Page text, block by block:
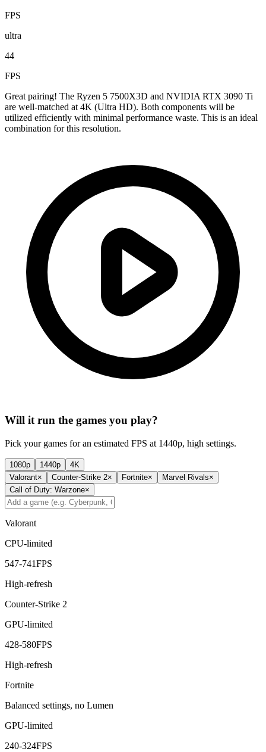
FPS
ultra
44
FPS
Great pairing! The Ryzen 5 7500X3D and NVIDIA RTX 3090 Ti
are well-matched at 4K (Ultra HD). Both components will be
utilized efficiently with minimal performance waste. This is an ideal
combination for this resolution.
Will it run the games you play?
Pick your games for an estimated FPS at 1440p, high settings.
1080p 1440p
4K
Valorant× Counter-Strike 2× Fortnite× Marvel Rivals×
Call of Duty: Warzone×
Valorant
CPU-limited
547-741FPS
High-refresh
Counter-Strike 2
GPU-limited
428-580FPS
High-refresh
Fortnite
Balanced settings, no Lumen
GPU-limited
240-324FPS